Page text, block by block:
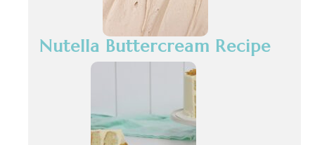
Nutella Buttercream Recipe